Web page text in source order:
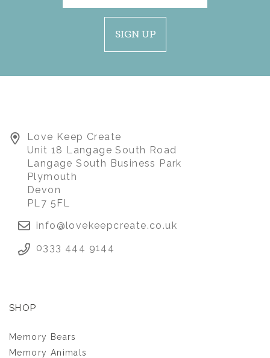
SIGN UP
0333 444 9144
info@lovekeepcreate.co.uk
Love Keep Create
Unit 18 Langage South Road
Langage South Business Park
Plymouth
Devon
PL7 5FL
SHOP
Memory Bears
Memory Animals